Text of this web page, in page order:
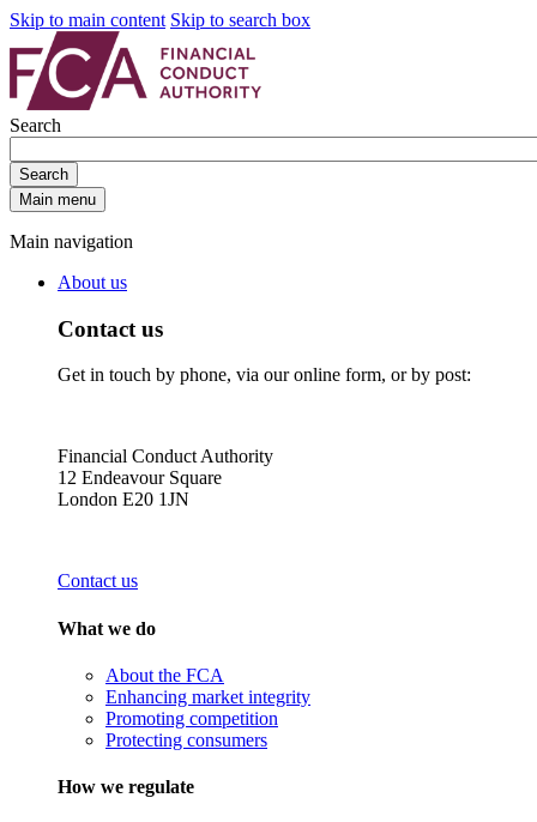
Skip to main content Skip to search box
Search
Search
Main menu
Main navigation
About us
Contact us
Get in touch by phone, via our online form, or by post:
Financial Conduct Authority
12 Endeavour Square
London E20 1JN
Contact us
What we do
About the FCA
Enhancing market integrity
Promoting competition
Protecting consumers
How we regulate